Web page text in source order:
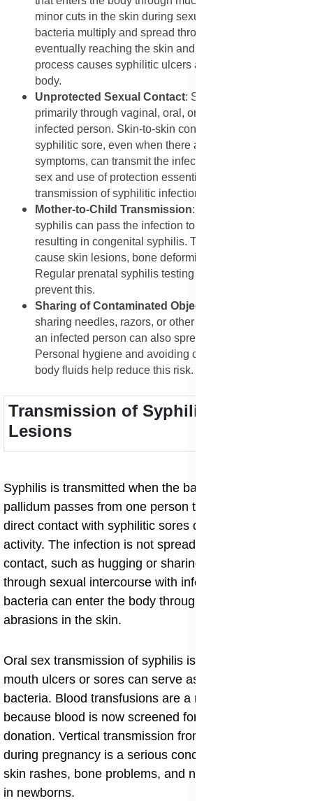
minor cuts in the skin during sexual contact. The
bacteria multiply and spread through the bloodstream,
eventually reaching the skin and other organs. This
process causes syphilitic ulcers and rashes on the
body.
Unprotected Sexual Contact: Syphilis spreads
primarily through vaginal, oral, or anal sex with an
infected person. Skin-to-skin contact with an open
syphilitic sore, even when there are no visible
symptoms, can transmit the infection. This makes safe
sex and use of protection essential to prevent
transmission of syphilitic infection.
Mother-to-Child Transmission: Pregnant women with
syphilis can pass the infection to their unborn babies,
resulting in congenital syphilis. This condition can
cause skin lesions, bone deformities, or even stillbirth.
Regular prenatal syphilis testing and treatment can
prevent this.
Sharing of Contaminated Objects
sharing needles, razors, or other sharp instruments with
an infected person can also spread the bacteria.
Personal hygiene and avoiding contact with infected
body fluids help reduce this risk.
Transmission of Syphilitic Skin
Lesions
Syphilis is transmitted when the bacterium Treponema
pallidum passes from one person to another through
direct contact with syphilitic sores during sexual
activity. The infection is not spread through casual
contact, such as hugging or sharing utensils, but rather
through sexual intercourse with infected partners. The
bacteria can enter the body through even small cuts or
abrasions in the skin.
Oral sex transmission of syphilis is also common, as
mouth ulcers or sores can serve as entry points for the
bacteria. Blood transfusions are a rare cause today
because blood is now screened for syphilis before
donation. Vertical transmission from mother to child
during pregnancy is a serious concern, as it can cause
skin rashes, bone problems, and neurological damage
in newborns.